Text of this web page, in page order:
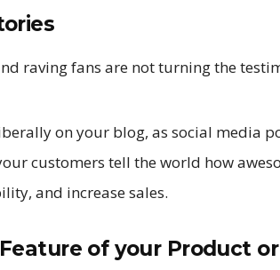
raving fans are not turning the
on your blog, as social media
customers tell the world how
and increase sales.
of your Product